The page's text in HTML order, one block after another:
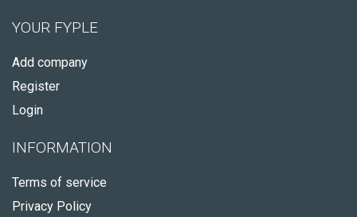
YOUR FYPLE
Add company
Register
Login
INFORMATION
Terms of service
Privacy Policy